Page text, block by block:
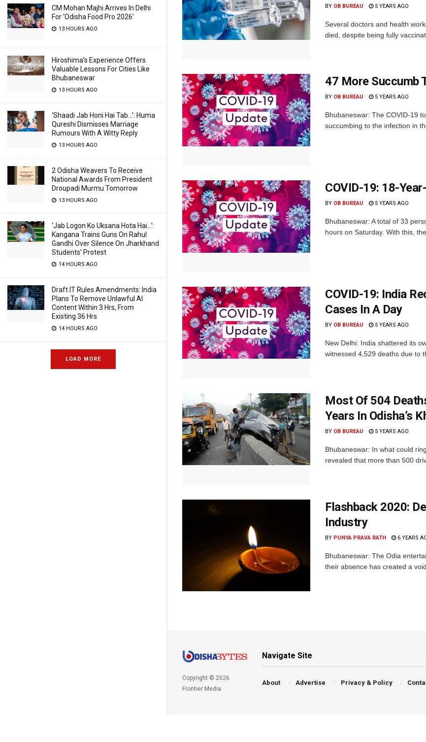
CM Mohan Majhi Arrives In Delhi
For ‘Odisha Food Pro 2026′
13 HOURS AGO
Hiroshima’s Experience Offers
Valuable Lessons For Cities Like
Bhubaneswar
13 HOURS AGO
‘Shaadi Jab Honi Hai Tab…’: Huma
Qureshi Dismisses Marriage
Rumours With A Witty Reply
13 HOURS AGO
2 Odisha Weavers To Receive
National Awards From President
Droupadi Murmu Tomorrow
13 HOURS AGO
‘Jab Logon Ko Uksana Hota Hai…’:
Kangana Trains Guns On Rahul
Gandhi Over Silence On Jharkhand
Students’ Protest
14 HOURS AGO
Draft IT Rules Amendments: India
Plans To Remove Unlawful AI
Content Within 3 Hrs, From
Existing 36 Hrs
14 HOURS AGO
LOAD MORE
BY OB BUREAU 5 YEARS AGO
Several doctors and health
died, despite being fully
47 More Succumb
BY OB BUREAU 5 YEARS AGO
Bhubaneswar: The COVID-19
succumbing to the infection in
COVID-19: 18-
BY OB BUREAU 5 YEARS AGO
Bhubaneswar: A total of 33
hours on Saturday. With this,
COVID-19: India
Cases In A Day
BY OB BUREAU 5 YEARS AGO
New Delhi: India shattered its
witnessed 4,529 deaths due to
Most Of 504
Years In Odisha’s
BY OB BUREAU 5 YEARS AGO
Bhubaneswar: In what could
revealed that more than 500
Flashback 2020:
Industry
BY PUNYA PRAVA RATH 6 YEARS
Bhubaneswar: The Odia
their absence has created a
Copyright © 2026
Frontier Media
Navigate Site
About Advertise Privacy & Policy